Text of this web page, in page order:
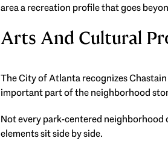
area a recreation profile that goes
Arts And Cultural
The City of Atlanta recognizes
important part of the neighborhood
Not every park-centered
elements sit side by side.